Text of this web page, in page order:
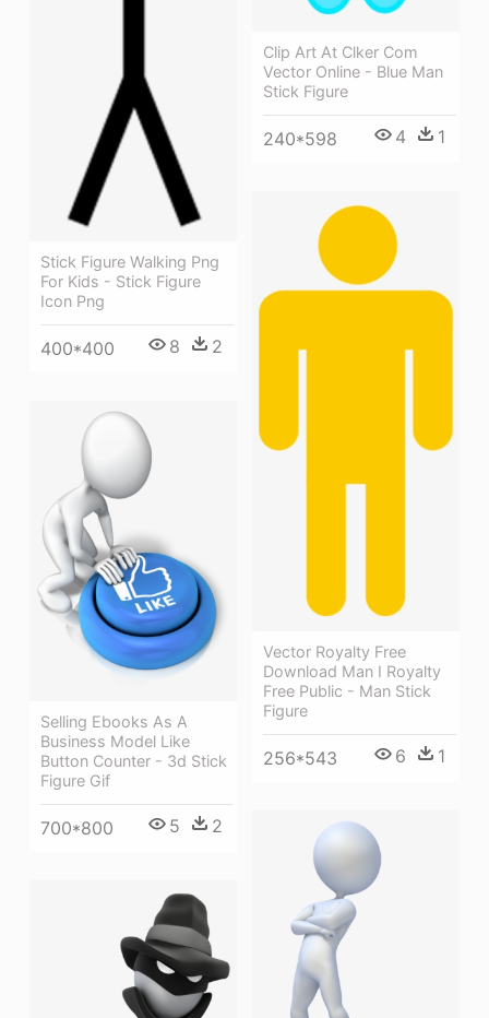
Clip Art At Clker Com
Vector Online - Blue Man
Stick Figure
240*598 4 1
Stick Figure Walking Png
For Kids - Stick Figure
Icon Png
400*400 8 2
Vector Royalty Free
Download Man I Royalty
Free Public - Man Stick
Figure
256*543 6 1
Selling Ebooks As A
Business Model Like
Button Counter - 3d Stick
Figure Gif
700*800 5 2